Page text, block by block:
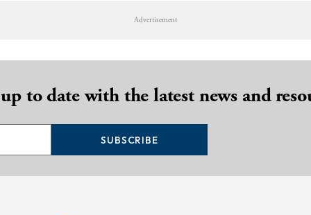
Advertisement
to date with the latest news and
SUBSCRIBE